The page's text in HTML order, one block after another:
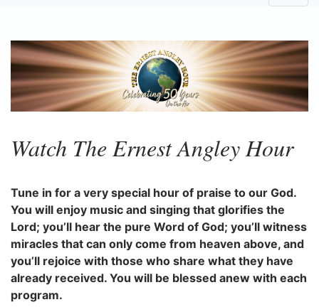
Watch The Ernest Angley Hour
Tune in for a very special hour of praise to our God.
You will enjoy music and singing that glorifies the
Lord; you’ll hear the pure Word of God; you’ll witness
miracles that can only come from heaven above, and
you’ll rejoice with those who share what they have
already received. You will be blessed anew with each
program.